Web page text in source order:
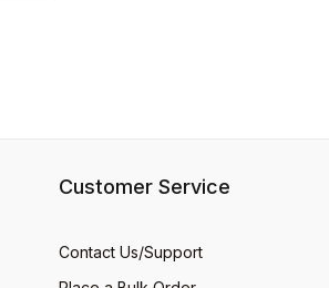
Customer Service
Contact Us/Support